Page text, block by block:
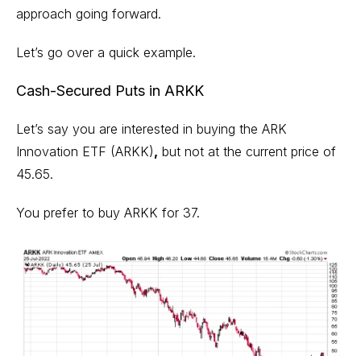
approach going forward.
Let’s go over a quick example.
Cash-Secured Puts in ARKK
Let’s say you are interested in buying the ARK
Innovation ETF (ARKK), but not at the current price of
45.65.
You prefer to buy ARKK for 37.